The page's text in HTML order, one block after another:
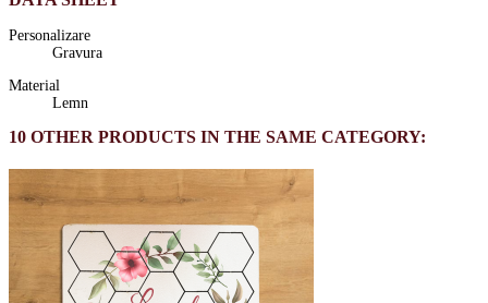
Personalizare
Gravura
Material
Lemn
10 OTHER PRODUCTS IN THE SAME CATEGORY: